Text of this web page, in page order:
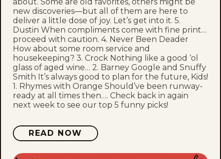
new discoveries—but all of them are here to
deliver a little dose of joy. Let’s get into it. 5.
Dustin When compliments come with fine print…
proceed with caution. 4. Never Been Deader
How about some room service and
housekeeping? 3. Crock Nothing like a good ‘ol
glass of aged wine… 2. Barney Google and Snuffy
Smith It’s always good to plan for the future, Kids!
1. Rhymes with Orange Should’ve been runway-
ready at all times then…. Check back in again
next week to see our top 5 funny picks!
READ NOW